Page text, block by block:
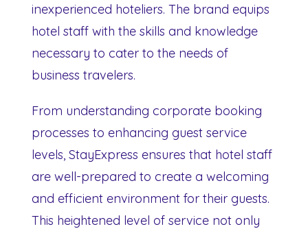
inexperienced hoteliers. The brand equips
hotel staff with the skills and knowledge
necessary to cater to the needs of
business travelers.
From understanding corporate booking
processes to enhancing guest service
levels, StayExpress ensures that hotel staff
are well-prepared to create a welcoming
and efficient environment for their guests.
This heightened level of service not only